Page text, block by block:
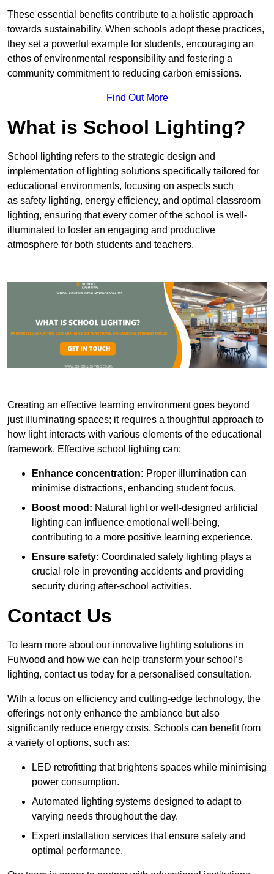
These essential benefits contribute to a holistic approach
towards sustainability. When schools adopt these practices,
they set a powerful example for students, encouraging an
ethos of environmental responsibility and fostering a
community commitment to reducing carbon emissions.
Find Out More
What is School Lighting?
School lighting refers to the strategic design and
implementation of lighting solutions specifically tailored for
educational environments, focusing on aspects such
as safety lighting, energy efficiency, and optimal classroom
lighting, ensuring that every corner of the school is well-
illuminated to foster an engaging and productive
atmosphere for both students and teachers.
Creating an effective learning environment goes beyond
just illuminating spaces; it requires a thoughtful approach to
how light interacts with various elements of the educational
framework. Effective school lighting can:
Enhance concentration: Proper illumination can
minimise distractions, enhancing student focus.
Boost mood: Natural light or well-designed artificial
lighting can influence emotional well-being,
contributing to a more positive learning experience.
Ensure safety: Coordinated safety lighting plays a
crucial role in preventing accidents and providing
security during after-school activities.
Contact Us
To learn more about our innovative lighting solutions in
Fulwood and how we can help transform your school’s
lighting, contact us today for a personalised consultation.
With a focus on efficiency and cutting-edge technology, the
offerings not only enhance the ambiance but also
significantly reduce energy costs. Schools can benefit from
a variety of options, such as:
LED retrofitting that brightens spaces while minimising
power consumption.
Automated lighting systems designed to adapt to
varying needs throughout the day.
Expert installation services that ensure safety and
optimal performance.